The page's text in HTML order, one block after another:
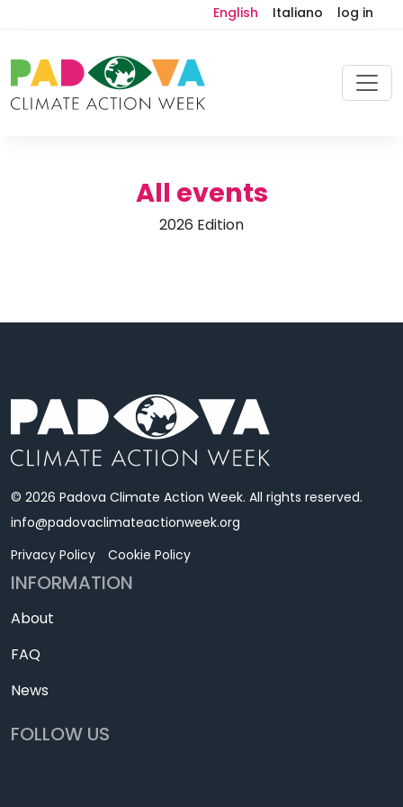
English Italiano log in
All events
2026 Edition
© 2026 Padova Climate Action Week. All rights reserved.
info@padovaclimateactionweek.org
Privacy Policy
Cookie Policy
INFORMATION
About
FAQ
News
FOLLOW US